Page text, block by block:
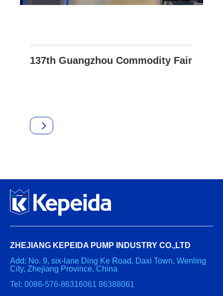
137th Guangzhou Commodity Fair
ZHEJIANG KEPEIDA PUMP INDUSTRY CO.,LTD
Add: No. 9, six-lane Ding Ke Road, Daxi Town, Wenling
City, Zhejiang Province, China
Tel: 0086-576-86316061 86388061